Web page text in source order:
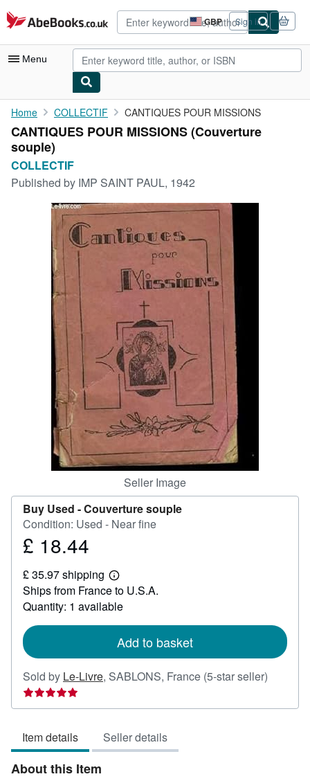
Skip to main content
AbeBooks.co.uk GBP
Site
shopping
preferences
Sign in
Menu
My Account
My Purchases
Advanced Search
Browse Collections
Rare Books
Art & Collectables
Textbooks
Start Selling
CLOSE
Home COLLECTIF CANTIQUES POUR MISSIONS
CANTIQUES POUR MISSIONS (Couverture
souple)
COLLECTIF
Published by IMP SAINT PAUL, 1942
Seller Image
Buy Used -Couverture souple
Condition: Used - Near fine
Price
18.44
£ 18.44
£ 35.97 shipping
Learn
more
about
shipping
Ships from France to U.S.A.
Quantity: 1 available
Add to basket
Sold by Le-Livre, SABLONS, France (5-star seller)
5
Item details Seller details
About this Item